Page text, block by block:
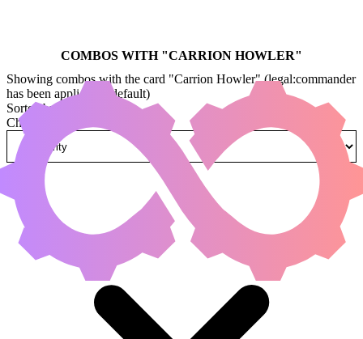
COMBOS WITH "CARRION HOWLER"
Showing combos with the card "Carrion Howler" (legal:commander
has been applied by default)
Sorted by
Change how combos are sorted